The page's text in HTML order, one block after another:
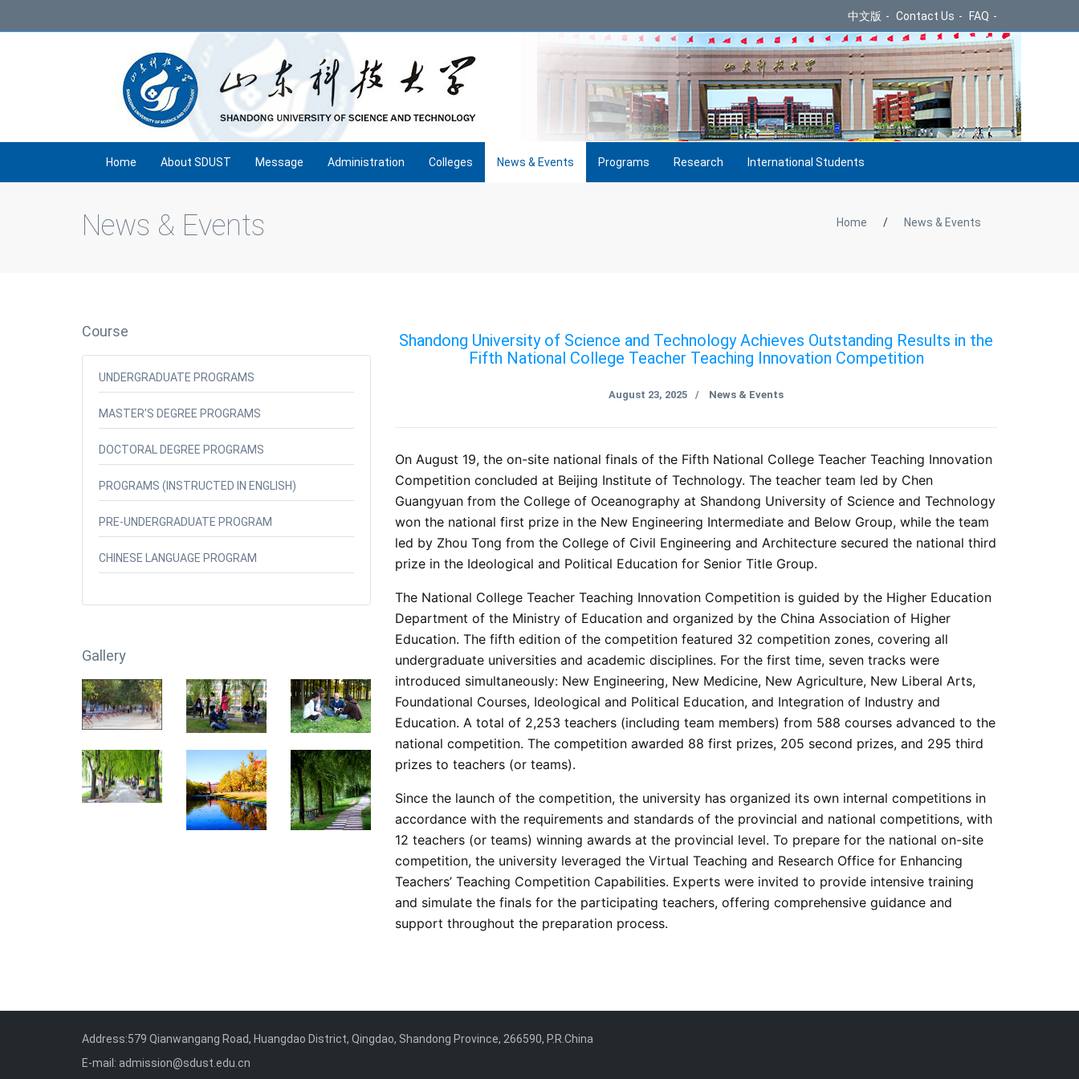
中文版 - Contact Us - FAQ -
Home About SDUST Message Administration Colleges News & Events Programs Research International Students
News & Events Home / News & Events
Course
UNDERGRADUATE PROGRAMS
MASTER’S DEGREE PROGRAMS
DOCTORAL DEGREE PROGRAMS
PROGRAMS (INSTRUCTED IN ENGLISH)
PRE-UNDERGRADUATE PROGRAM
CHINESE LANGUAGE PROGRAM
Gallery
Shandong University of Science and Technology Achieves Outstanding Results in the
Fifth National College Teacher Teaching Innovation Competition
August 23, 2025 / News & Events
On August 19, the on-site national finals of the Fifth National College Teacher Teaching Innovation
Competition concluded at Beijing Institute of Technology. The teacher team led by Chen
Guangyuan from the College of Oceanography at Shandong University of Science and Technology
won the national first prize in the New Engineering Intermediate and Below Group, while the team
led by Zhou Tong from the College of Civil Engineering and Architecture secured the national third
prize in the Ideological and Political Education for Senior Title Group.
The National College Teacher Teaching Innovation Competition is guided by the Higher Education
Department of the Ministry of Education and organized by the China Association of Higher
Education. The fifth edition of the competition featured 32 competition zones, covering all
undergraduate universities and academic disciplines. For the first time, seven tracks were
introduced simultaneously: New Engineering, New Medicine, New Agriculture, New Liberal Arts,
Foundational Courses, Ideological and Political Education, and Integration of Industry and
Education. A total of 2,253 teachers (including team members) from 588 courses advanced to the
national competition. The competition awarded 88 first prizes, 205 second prizes, and 295 third
prizes to teachers (or teams).
Since the launch of the competition, the university has organized its own internal competitions in
accordance with the requirements and standards of the provincial and national competitions, with
12 teachers (or teams) winning awards at the provincial level. To prepare for the national on-site
competition, the university leveraged the Virtual Teaching and Research Office for Enhancing
Teachers’ Teaching Competition Capabilities. Experts were invited to provide intensive training
and simulate the finals for the participating teachers, offering comprehensive guidance and
support throughout the preparation process.
Address:579 Qianwangang Road, Huangdao District, Qingdao, Shandong Province, 266590, P.R.China
E-mail: admission@sdust.edu.cn